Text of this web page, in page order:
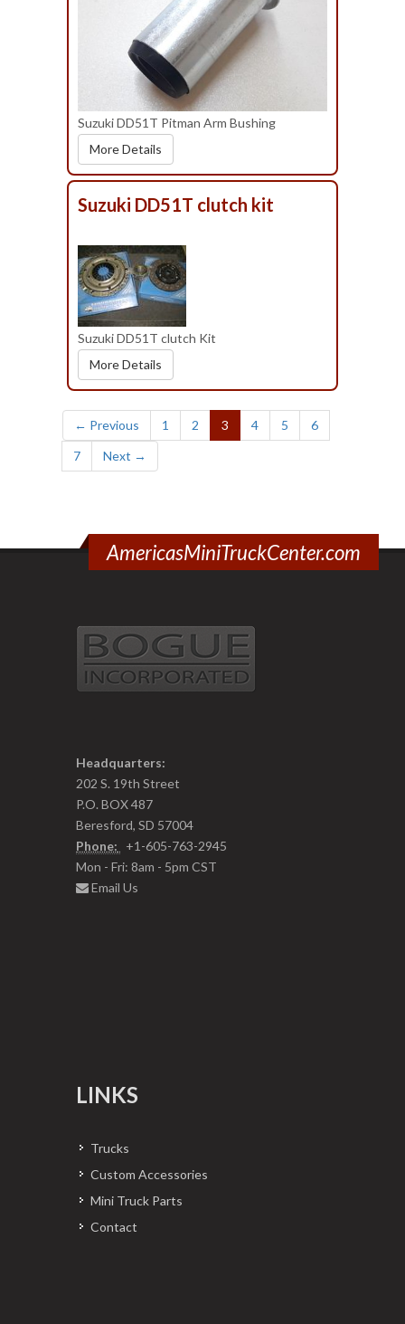
Suzuki DD51T Pitman Arm Bushing
More Details
Suzuki DD51T clutch kit
Suzuki DD51T clutch Kit
More Details
← Previous 1 2 3 (current)
4 5
6
7
Next →
AmericasMiniTruckCenter.com
Headquarters:
202 S. 19th Street
P.O. BOX 487
Beresford, SD 57004
Phone:
+1-605-763-2945
Mon - Fri: 8am - 5pm CST
Email Us
LINKS
Trucks
Custom Accessories
Mini Truck Parts
Contact